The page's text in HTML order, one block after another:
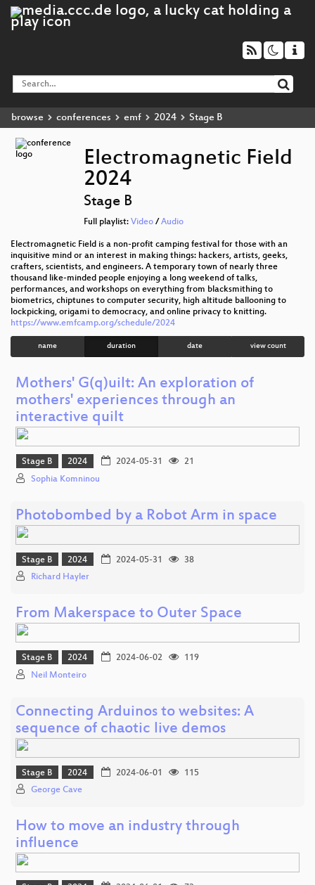
browse conferences emf 2024 Stage B
Electromagnetic Field
2024
Stage B
Full playlist: Video/ Audio
Electromagnetic Field is a non-profit camping festival for those with an
inquisitive mind or an interest in making things: hackers, artists, geeks,
crafters, scientists, and engineers. A temporary town of nearly three
thousand like-minded people enjoying a long weekend of talks,
performances, and workshops on everything from blacksmithing to
biometrics, chiptunes to computer security, high altitude ballooning to
lockpicking, origami to democracy, and online privacy to knitting.
https://www.emfcamp.org/schedule/2024
name duration date view count
Mothers' G(q)uilt: An exploration of
mothers' experiences through an
interactive quilt
Stage B 2024 2024-05-31
21
Sophia Komninou
Photobombed by a Robot Arm in space
Stage B 2024 2024-05-31
38
Richard Hayler
From Makerspace to Outer Space
Stage B 2024 2024-06-02
119
Neil Monteiro
Connecting Arduinos to websites: A
sequence of chaotic live demos
Stage B 2024 2024-06-01
115
George Cave
How to move an industry through
influence